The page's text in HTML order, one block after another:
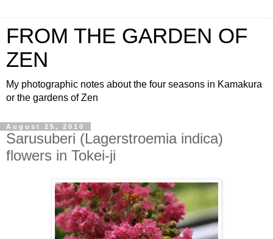
FROM THE GARDEN OF
ZEN
My photographic notes about the four seasons in Kamakura
or the gardens of Zen
August 25, 2010
Sarusuberi (Lagerstroemia indica)
flowers in Tokei-ji